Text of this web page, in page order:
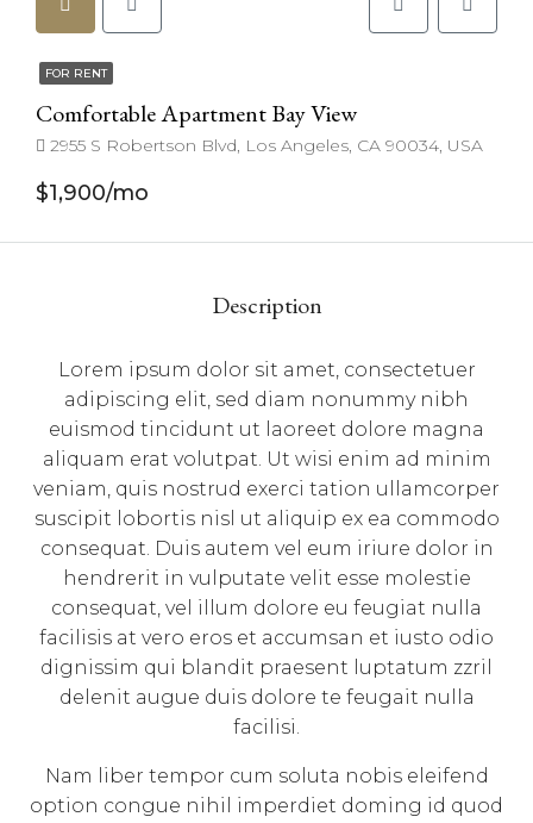
FOR RENT
Comfortable Apartment Bay View
2955 S Robertson Blvd, Los Angeles, CA 90034, USA
$1,900/mo
Description
Lorem ipsum dolor sit amet, consectetuer
adipiscing elit, sed diam nonummy nibh
euismod tincidunt ut laoreet dolore magna
aliquam erat volutpat. Ut wisi enim ad minim
veniam, quis nostrud exerci tation ullamcorper
suscipit lobortis nisl ut aliquip ex ea commodo
consequat. Duis autem vel eum iriure dolor in
hendrerit in vulputate velit esse molestie
consequat, vel illum dolore eu feugiat nulla
facilisis at vero eros et accumsan et iusto odio
dignissim qui blandit praesent luptatum zzril
delenit augue duis dolore te feugait nulla
facilisi.
Nam liber tempor cum soluta nobis eleifend
option congue nihil imperdiet doming id quod